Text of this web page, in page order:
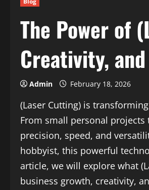
The Power of
Creativity,
Admin February 18, 2026
(Laser Cutting) is
From small personal
precision, speed, and
hobbyist, this powerful
article, we will explore what
business growth, creativity,